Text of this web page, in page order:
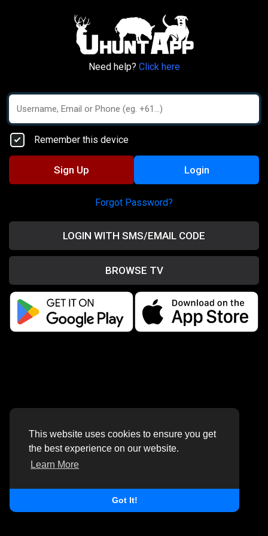
This website uses cookies to ensure you get
the best experience on our website.
Learn More
Got It!
Need help? Click here
Remember this device
Sign Up Login
Forgot Password?
LOGIN WITH SMS/EMAIL CODE
BROWSE TV